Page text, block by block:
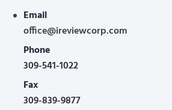
Email
office@ireviewcorp.com
Phone
309-541-1022
Fax
309-839-9877